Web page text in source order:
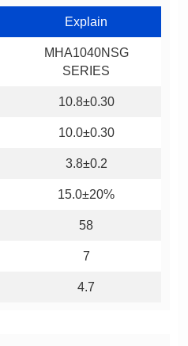
Explain
SERIES
10.8±0.30
10.0±0.30
3.8±0.2
15.0±20%
58
7
4.7